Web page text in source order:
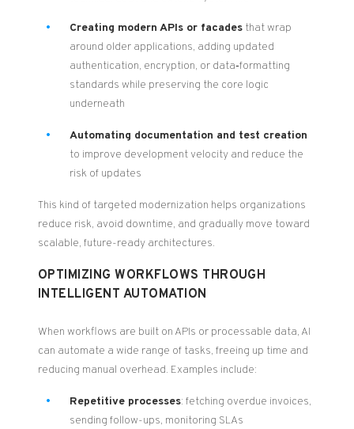
Creating modern APIs or facades that wrap
around older applications, adding updated
authentication, encryption, or data‑formatting
standards while preserving the core logic
underneath
Automating documentation and test creation
to improve development velocity and reduce the
risk of updates
This kind of targeted modernization helps organizations
reduce risk, avoid downtime, and gradually move toward
scalable, future-ready architectures.
OPTIMIZING WORKFLOWS THROUGH
INTELLIGENT AUTOMATION
When workflows are built on APIs or processable data, AI
can automate a wide range of tasks, freeing up time and
reducing manual overhead. Examples include:
Repetitive processes: fetching overdue invoices,
sending follow-ups, monitoring SLAs